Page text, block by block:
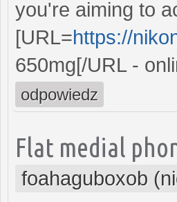
you're aiming to
[URL=https://
650mg[/URL -
odpowiedz
Flat medial
foahaguboxob